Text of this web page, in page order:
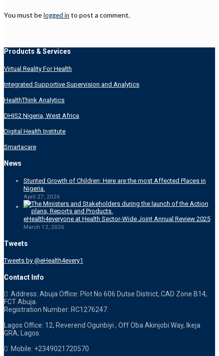
You must belogged in to post a comment.
Products & Services
Virtual Reality For Health
Integrated Supportive Supervision and Analytics
HealthThink Analytics
DHIS2 Nigeria, West Africa
Digital Health Institute
Smartacare
News
Stunted Growth of Children: Here are the most Affected Places in
Nigeria.
April 27, 2026
eHealth4everyone at Health Sector-Wide Joint Annual Review 2025
March 12, 2026
Tweets
Tweets by @eHealth4every1
Contact Info
Address: Abuja Office: Plot No 606 Dutse District, CAD Zone B14,
FCT Abuja.
Registration Number: RC1276247.
Lagos Office: 12, Reverend Ogunbiyi , Off Oba Akinjobi Way, Ikeja
GRA, Lagos.
Mobile: +2349021720570